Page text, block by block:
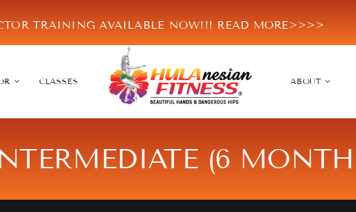
TRAINING AVAILABLE NOW!!! READ MORE>>>>
CLASSES ABOUT
(6 MONTH